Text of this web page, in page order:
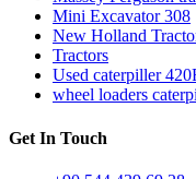
Mini Excavator 308
New Holland
Tractors
Used caterpiller
wheel loaders
Get In Touch